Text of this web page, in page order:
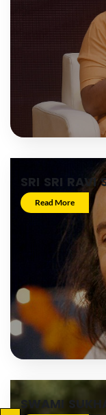
SRI SRI RAVI
Read More
SWAMI